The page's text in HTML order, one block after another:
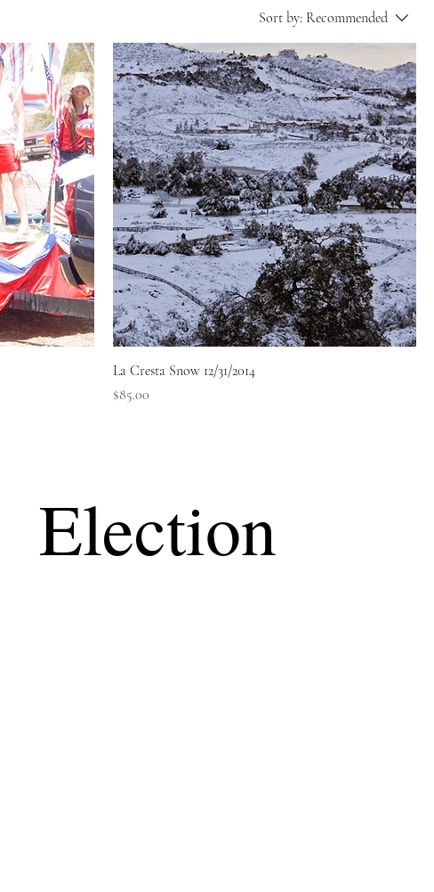
Sort by: Recommended
La Cresta Snow 12/31/2014
Price
$85.00
Election